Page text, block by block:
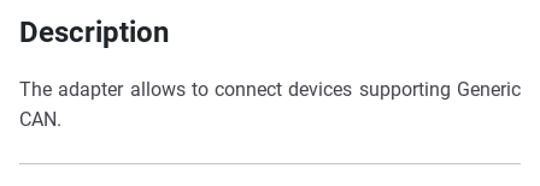
Description
The adapter allows to connect devices supporting Generic
CAN.